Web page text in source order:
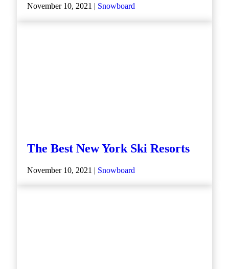
November 10, 2021 | Snowboard
The Best New York Ski Resorts
November 10, 2021 | Snowboard